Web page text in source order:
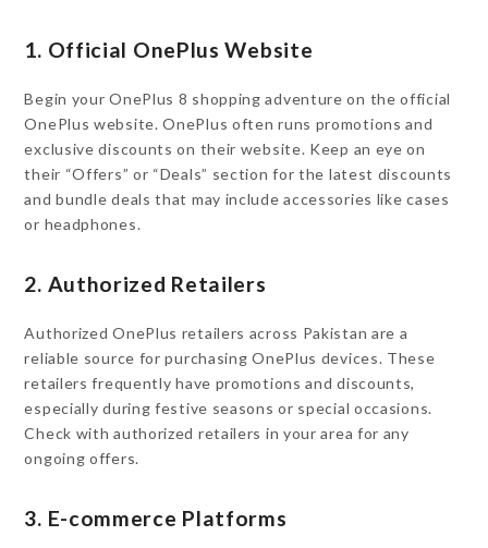
1. Official OnePlus Website
Begin your OnePlus 8 shopping adventure on the official
OnePlus website. OnePlus often runs promotions and
exclusive discounts on their website. Keep an eye on
their “Offers” or “Deals” section for the latest discounts
and bundle deals that may include accessories like cases
or headphones.
2. Authorized Retailers
Authorized OnePlus retailers across Pakistan are a
reliable source for purchasing OnePlus devices. These
retailers frequently have promotions and discounts,
especially during festive seasons or special occasions.
Check with authorized retailers in your area for any
ongoing offers.
3. E-commerce Platforms